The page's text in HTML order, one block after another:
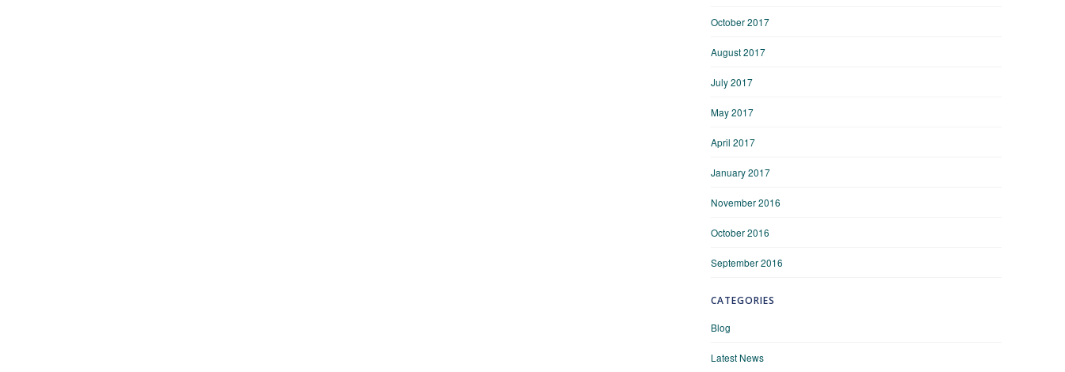
October 2017
August 2017
July 2017
May 2017
April 2017
January 2017
November 2016
October 2016
September 2016
CATEGORIES
Blog
Latest News